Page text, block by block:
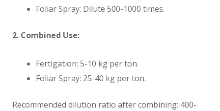
Foliar Spray: Dilute 500-1000 times.
2. Combined Use:
Fertigation: 5-10 kg per ton.
Foliar Spray: 25-40 kg per ton.
Recommended dilution ratio after combining: 400-